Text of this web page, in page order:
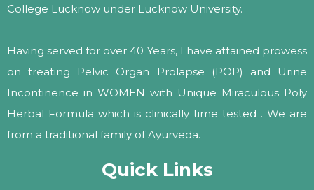
College Lucknow under Lucknow University.
Having served for over 40 Years, I have attained prowess
on treating Pelvic Organ Prolapse (POP) and Urine
Incontinence in WOMEN with Unique Miraculous Poly
Herbal Formula which is clinically time tested . We are
from a traditional family of Ayurveda.
Quick Links